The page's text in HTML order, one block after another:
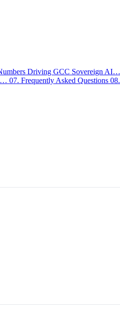
Driving GCC Sovereign AI…
07. Frequently Asked Questions